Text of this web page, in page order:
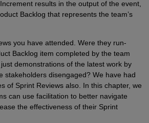
results in the output of the event,
Backlog that represents the team’s
you have attended. Were they run-
Backlog item completed by the team
demonstrations of the latest work by
stakeholders disengaged? We have had
of Sprint Reviews also. In this chapter, we
can use facilitation to better navigate
the effectiveness of their Sprint